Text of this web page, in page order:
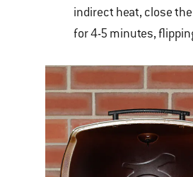
indirect heat, close
for 4-5 minutes,